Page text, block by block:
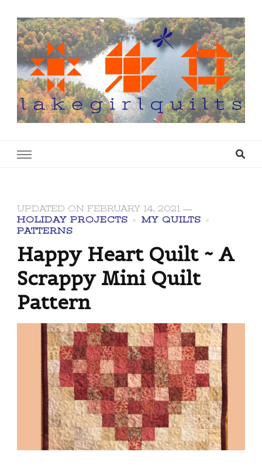
UPDATED ON FEBRUARY 14, 2021
HOLIDAY PROJECTS
MY QUILTS
PATTERNS
Happy Heart Quilt ~ A
Scrappy Mini Quilt
Pattern